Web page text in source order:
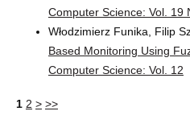
Computer Science: Vol. 19
Włodzimierz Funika, Filip
Based Monitoring Using
Computer Science: Vol. 12
1 2 > >>